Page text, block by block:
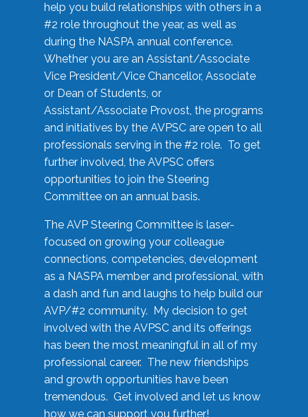
help you build relationships with others in a
#2 role throughout the year, as well as
during the NASPA annual conference.
Whether you are an Assistant/Associate
Vice President/Vice Chancellor, Associate
or Dean of Students, or
Assistant/Associate Provost, the programs
and initiatives by the AVPSC are open to all
professionals serving in the #2 role. To get
further involved, the AVPSC offers
opportunities to join the Steering
Committee on an annual basis.
The AVP Steering Committee is laser-
focused on growing your colleague
connections, competencies, development
as a NASPA member and professional, with
a dash and fun and laughs to help build our
AVP/#2 community. My decision to get
involved with the AVPSC and its offerings
has been the most meaningful in all of my
professional career. The new friendships
and growth opportunities have been
tremendous. Get involved and let us know
how we can support you further!